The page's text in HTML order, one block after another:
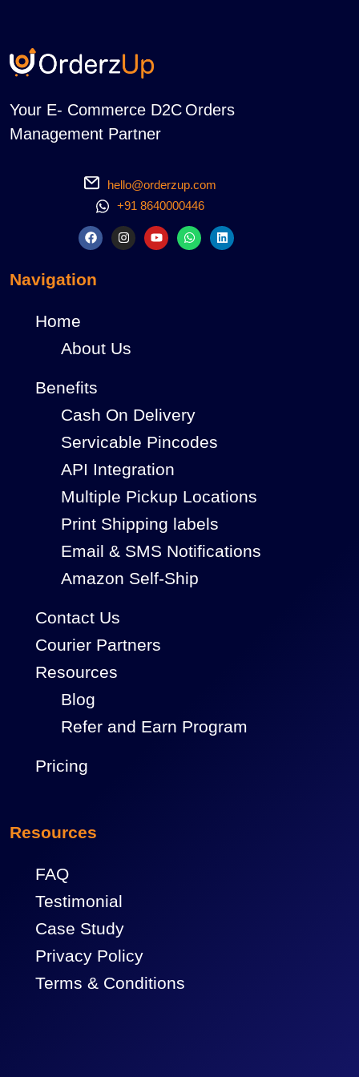
Your E- Commerce D2C Orders
Management Partner
hello@orderzup.com
+91 8640000446
Navigation
Home
About Us
Benefits
Cash On Delivery
Servicable Pincodes
API Integration
Multiple Pickup Locations
Print Shipping labels
Email & SMS Notifications
Amazon Self-Ship
Contact Us
Courier Partners
Resources
Blog
Refer and Earn Program
Pricing
Resources
FAQ
Testimonial
Case Study
Privacy Policy
Terms & Conditions